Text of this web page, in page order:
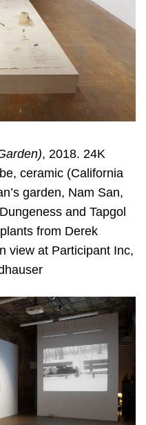
, 2018. 24K
ceramic (California
garden, Nam San,
and Tapgol
from Derek
view at Participant Inc,